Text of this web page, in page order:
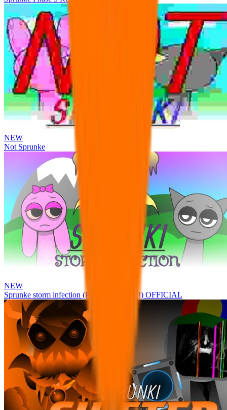
NEW
Not Sprunke
NEW
Sprunke storm infection (Phase 3 update!!!) OFFICIAL